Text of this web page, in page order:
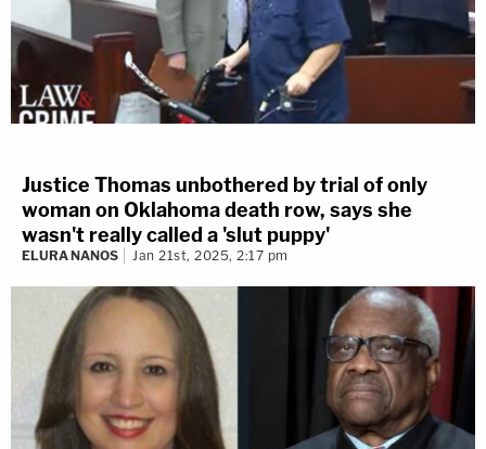
Justice Thomas unbothered by trial of only
woman on Oklahoma death row, says she
wasn't really called a 'slut puppy'
ELURA NANOS Jan 21st, 2025, 2:17 pm